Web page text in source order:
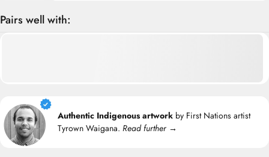
Pairs well with:
Authentic Indigenous artwork by First Nations artist
Tyrown Waigana. Read further →